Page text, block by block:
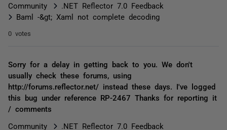
Community
.NET Reflector 7.0 Feedback
Baml -&gt; Xaml not complete decoding
0 votes
Sorry for a delay in getting back to you. We don't
usually check these forums, using
http://forums.reflector.net/ instead these days. I've logged
this bug under reference RP-2467 Thanks for reporting it
/ comments
Community
.NET Reflector 7.0 Feedback